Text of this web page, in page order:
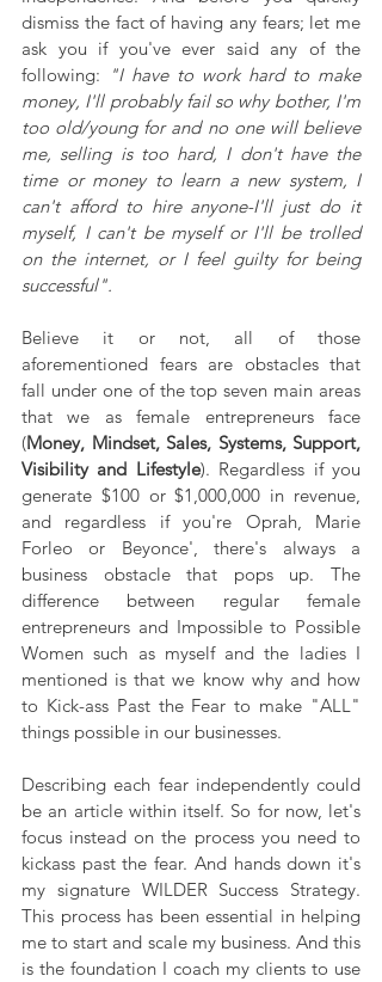
dismiss the fact of having any fears; let me
ask you if you've ever said any of the
following:
"I have to work hard to make
money, I'll probably fail so why bother, I'm
too old/young for and no one will believe
me, selling is too hard, I don't have the
time or money to learn a new system, I
can't afford to hire anyone-I'll just do it
myself, I can't be myself or I'll be trolled
on the internet, or I feel guilty for being
successful".
Believe it or not, all of those
aforementioned fears are obstacles that
fall under one of the top seven main areas
that we as female entrepreneurs face
(Money, Mindset, Sales, Systems, Support,
Visibility and Lifestyle). Regardless if you
generate $100 or $1,000,000 in revenue,
and regardless if you're Oprah, Marie
Forleo or Beyonce', there's always a
business obstacle that pops up. The
difference between regular female
entrepreneurs and Impossible to Possible
Women such as myself and the ladies I
mentioned is that we know why and how
to Kick-ass Past the Fear to make "ALL"
things possible in our businesses.
Describing each fear independently could
be an article within itself. So for now, let's
focus instead on the process you need to
kickass past the fear. And hands down it's
my signature WILDER Success Strategy.
This process has been essential in helping
me to start and scale my business. And this
is the foundation I coach my clients to use